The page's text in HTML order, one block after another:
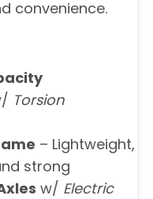
convenience.
Torsion
– Lightweight,
strong
w/ Electric